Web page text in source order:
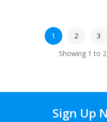
1 2 3
Showing 1 to
Sign Up